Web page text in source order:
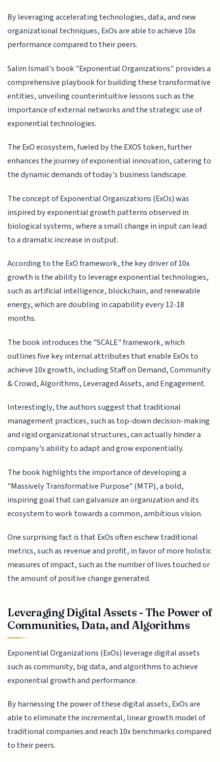
By leveraging accelerating technologies, data, and new
organizational techniques, ExOs are able to achieve 10x
performance compared to their peers.
Salim Ismail's book "Exponential Organizations" provides a
comprehensive playbook for building these transformative
entities, unveiling counterintuitive lessons such as the
importance of external networks and the strategic use of
exponential technologies.
The ExO ecosystem, fueled by the EXOS token, further
enhances the journey of exponential innovation, catering to
the dynamic demands of today's business landscape.
The concept of Exponential Organizations (ExOs) was
inspired by exponential growth patterns observed in
biological systems, where a small change in input can lead
to a dramatic increase in output.
According to the ExO framework, the key driver of 10x
growth is the ability to leverage exponential technologies,
such as artificial intelligence, blockchain, and renewable
energy, which are doubling in capability every 12-18
months.
The book introduces the "SCALE" framework, which
outlines five key internal attributes that enable ExOs to
achieve 10x growth, including Staff on Demand, Community
& Crowd, Algorithms, Leveraged Assets, and Engagement.
Interestingly, the authors suggest that traditional
management practices, such as top-down decision-making
and rigid organizational structures, can actually hinder a
company's ability to adapt and grow exponentially.
The book highlights the importance of developing a
"Massively Transformative Purpose" (MTP), a bold,
inspiring goal that can galvanize an organization and its
ecosystem to work towards a common, ambitious vision.
One surprising fact is that ExOs often eschew traditional
metrics, such as revenue and profit, in favor of more holistic
measures of impact, such as the number of lives touched or
the amount of positive change generated.
Leveraging Digital Assets - The Power of
Communities, Data, and Algorithms
Exponential Organizations (ExOs) leverage digital assets
such as community, big data, and algorithms to achieve
exponential growth and performance.
By harnessing the power of these digital assets, ExOs are
able to eliminate the incremental, linear growth model of
traditional companies and reach 10x benchmarks compared
to their peers.